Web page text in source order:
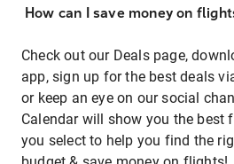
How can I save money on
Check out our Deals page,
app, sign up for the best deals
or keep an eye on our social
Calendar will show you the best
you select to help you find the